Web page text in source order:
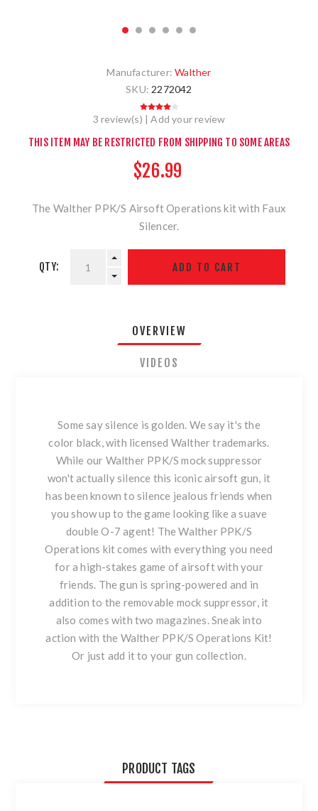
Manufacturer: Walther
SKU: 2272042
3 review(s) | Add your review
THIS ITEM MAY BE RESTRICTED FROM SHIPPING TO SOME AREAS
$26.99
The Walther PPK/S Airsoft Operations kit with Faux
Silencer.
QTY:
OVERVIEW
VIDEOS
Some say silence is golden. We say it's the
color black, with licensed Walther trademarks.
While our Walther PPK/S mock suppressor
won't actually silence this iconic airsoft gun, it
has been known to silence jealous friends when
you show up to the game looking like a suave
double O-7 agent! The Walther PPK/S
Operations kit comes with everything you need
for a high-stakes game of airsoft with your
friends. The gun is spring-powered and in
addition to the removable mock suppressor, it
also comes with two magazines. Sneak into
action with the Walther PPK/S Operations Kit!
Or just add it to your gun collection.
PRODUCT TAGS